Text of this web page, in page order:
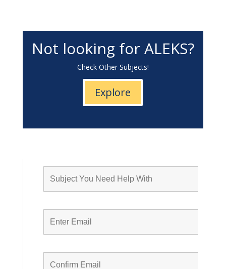
Not looking for ALEKS?
Check Other Subjects!
Explore